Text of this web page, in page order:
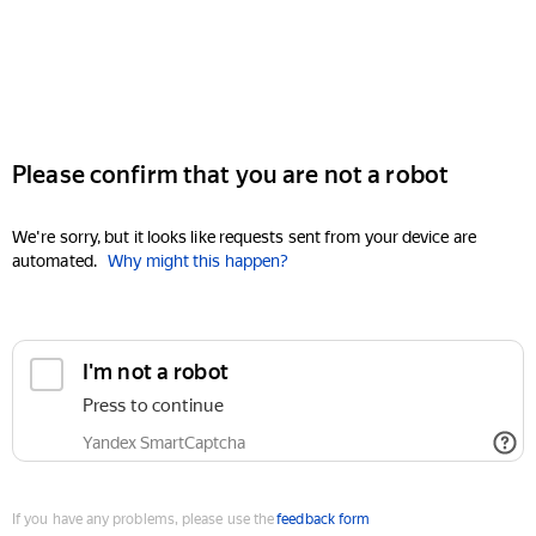
Please confirm that you are not a robot
We're sorry, but it looks like requests sent from your device are
automated. Why might this happen?
I'm not a robot
Press to continue
Yandex SmartCaptcha
If you have any problems, please use thefeedback form